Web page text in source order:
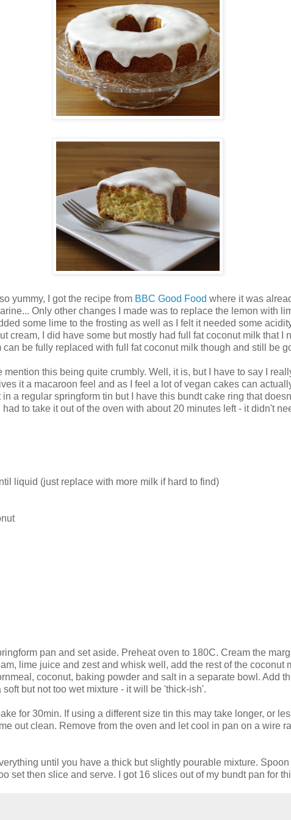
yummy, I got the recipe from BBC Good Food where it was
Only other changes I made was to replace the lemon with
some lime to the frosting as well as I felt it needed some
cream, I did have some but mostly had full fat coconut milk that I
be fully replaced with full fat coconut milk though and still be
mention this being quite crumbly. Well, it is, but I have to say I
it a macaroon feel and as I feel a lot of vegan cakes can
a regular springform tin but I have this bundt cake ring that
to take it out of the oven with about 20 minutes left - it didn't
liquid (just replace with more milk if hard to find)
pan and set aside. Preheat oven to 180C. Cream the
lime juice and zest and whisk well, add the rest of the coconut
coconut, baking powder and salt in a separate bowl. Add
but not too wet mixture - it will be 'thick-ish'.
for 30min. If using a different size tin this may take longer, or
out clean. Remove from the oven and let cool in pan on a wire
until you have a thick but slightly pourable mixture.
set then slice and serve. I got 16 slices out of my bundt pan for